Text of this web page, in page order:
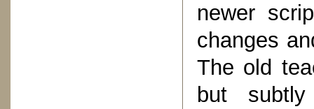
newer
changes
The old
but